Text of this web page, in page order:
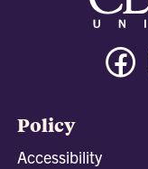
Policy
Accessibility